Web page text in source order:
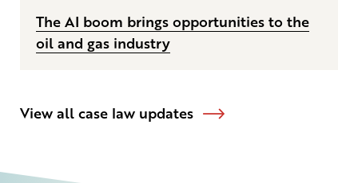
The AI boom brings opportunities to the
oil and gas industry
View all case law updates